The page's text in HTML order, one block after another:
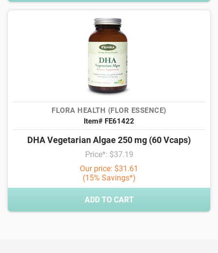
FLORA HEALTH (FLOR ESSENCE)
Item# FE61422
DHA Vegetarian Algae 250 mg (60 Vcaps)
Price*: $37.19
Our price: $31.61
(15% Savings*)
ADD TO CART